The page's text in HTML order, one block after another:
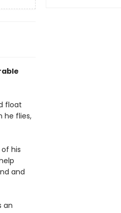
float
he flies,
his
and
an